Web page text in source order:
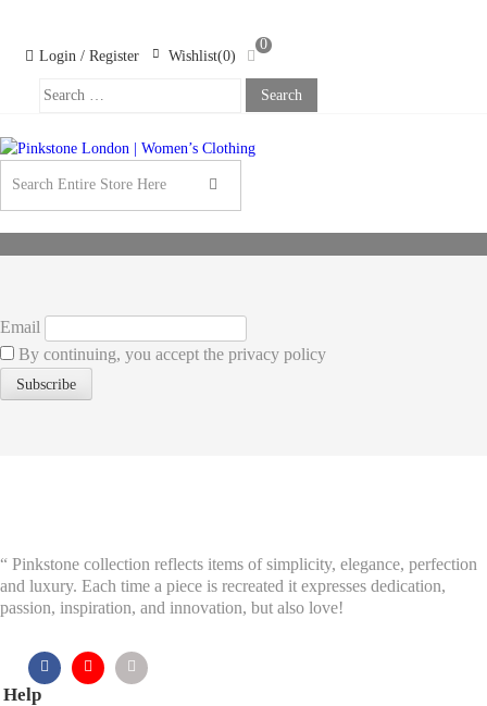
navigation
contentLogin / Register Wishlist(0)
0
Search
WOMEN’S
CLOTHING
Email
By continuing, you accept the privacy policy
“ Pinkstone collection reflects items of simplicity, elegance, perfection
and luxury. Each time a piece is recreated it expresses dedication,
passion, inspiration, and innovation, but also love!
Help